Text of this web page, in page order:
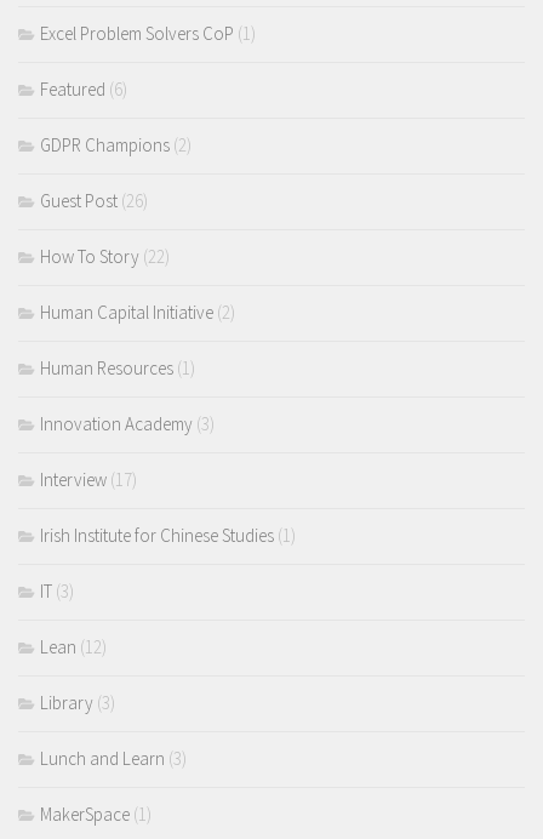
Excel Problem Solvers CoP (1)
Featured (6)
GDPR Champions (2)
Guest Post (26)
How To Story (22)
Human Capital Initiative (2)
Human Resources (1)
Innovation Academy (3)
Interview (17)
Irish Institute for Chinese Studies (1)
IT (3)
Lean (12)
Library (3)
Lunch and Learn (3)
MakerSpace (1)